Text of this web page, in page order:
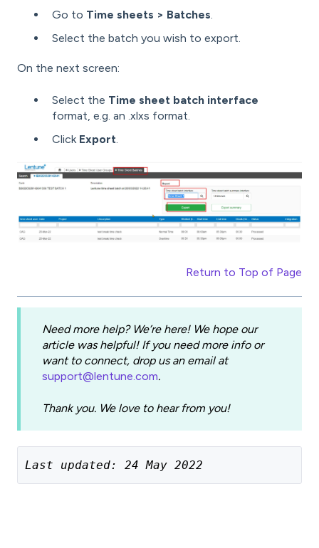
Go to Time sheets > Batches.
Select the batch you wish to export.
On the next screen:
Select the Time sheet batch interface
format, e.g. an .xlxs format.
Click Export.
Return to Top of Page
Need more help? We’re here! We hope our
article was helpful! If you need more info or
want to connect, drop us an email at
support@lentune.com.
Thank you. We love to hear from you!
Last updated: 24 May 2022